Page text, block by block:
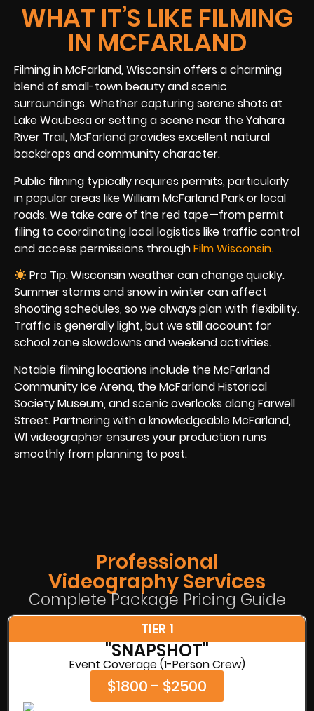
WHAT IT’S LIKE FILMING
IN MCFARLAND
Filming in McFarland, Wisconsin offers a charming
blend of small-town beauty and scenic
surroundings. Whether capturing serene shots at
Lake Waubesa or setting a scene near the Yahara
River Trail, McFarland provides excellent natural
backdrops and community character.
Public filming typically requires permits, particularly
in popular areas like William McFarland Park or local
roads. We take care of the red tape—from permit
filing to coordinating local logistics like traffic control
and access permissions throughFilm Wisconsin.
Pro Tip: Wisconsin weather can change quickly.
Summer storms and snow in winter can affect
shooting schedules, so we always plan with flexibility.
Traffic is generally light, but we still account for
school zone slowdowns and weekend activities.
Notable filming locations include the McFarland
Community Ice Arena, the McFarland Historical
Society Museum, and scenic overlooks along Farwell
Street. Partnering with a knowledgeable McFarland,
WI videographer ensures your production runs
smoothly from planning to post.
Professional
Videography Services
Complete Package Pricing Guide
TIER 1
"SNAPSHOT"
Event Coverage (1-Person Crew)
$1800 - $2500